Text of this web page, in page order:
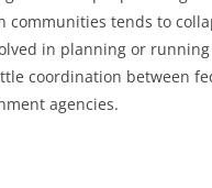
communities tends to
in planning or
coordination between
agencies.